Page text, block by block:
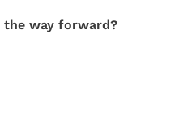
the way forward?